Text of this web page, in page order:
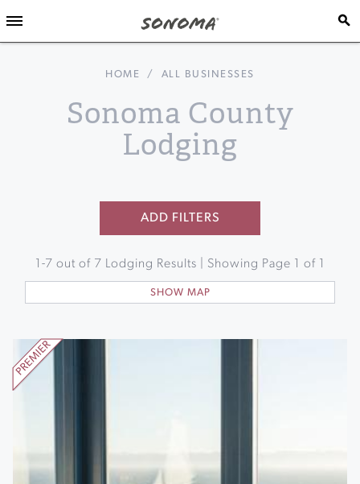
HOME / ALL BUSINESSES
Sonoma County
Lodging
ADD FILTERS
-7 out of 7 Lodging Results | Showing Page of
SHOW MAP